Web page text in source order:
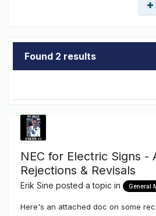
Found 2 results
NEC for Electric Signs -
Rejections & Revisals
Erik Sine posted a topic in General
Here's an attached doc on some